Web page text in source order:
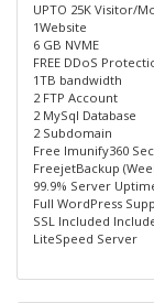
UPTO 25K Visitor/
1Website
6 GB NVME
FREE DDoS
1TB bandwidth
2 FTP Account
2 MySql Database
2 Subdomain
Free lmunify360
FreejetBackup
99.9% Server
Full WordPress
SSL Included
LiteSpeed Server